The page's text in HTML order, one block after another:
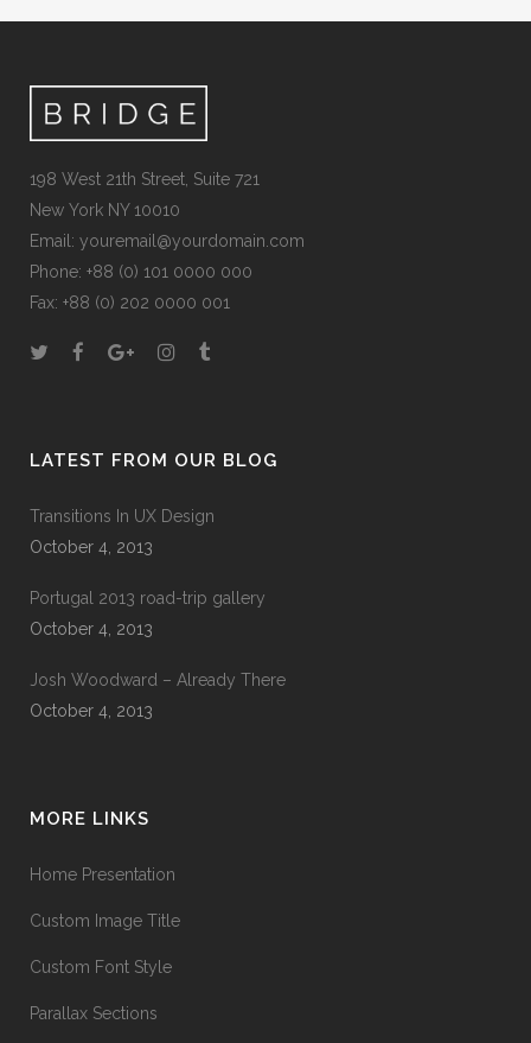
198 West 21th Street, Suite 721
New York NY 10010
Email: youremail@yourdomain.com
Phone: +88 (0) 101 0000 000
Fax: +88 (0) 202 0000 001
LATEST FROM OUR BLOG
Transitions In UX Design
October 4, 2013
Portugal 2013 road-trip gallery
October 4, 2013
Josh Woodward – Already There
October 4, 2013
MORE LINKS
Home Presentation
Custom Image Title
Custom Font Style
Parallax Sections